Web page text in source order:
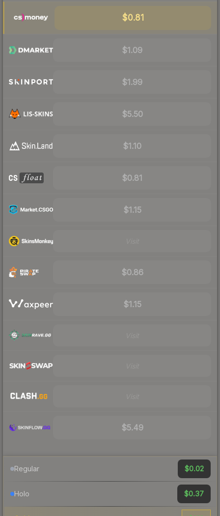
$0.81
$1.09
$1.99
$5.50
$1.10
$0.81
$1.15
$0.86
$1.15
$5.49
Regular $0.02
Holo $0.37